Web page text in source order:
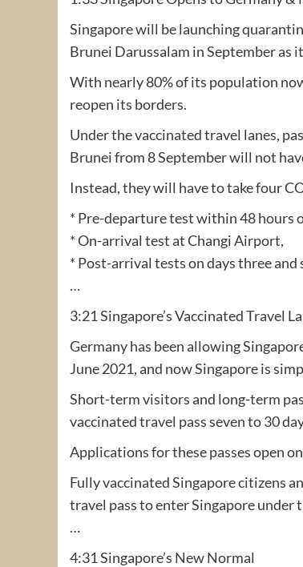
Singapore will be launching
Brunei Darussalam in September as
With nearly 80% of its population
reopen its borders.
Under the vaccinated travel lanes,
Brunei from 8 September will not
Instead, they will have to take four
* Pre-departure test within 48 hours
* On-arrival test at Changi Airport,
* Post-arrival tests on days three and
…
3:21 Singapore’s Vaccinated Travel
Germany has been allowing
June 2021, and now Singapore is
Short-term visitors and long-term
vaccinated travel pass seven to 30
Applications for these passes open
Fully vaccinated Singapore citizens
travel pass to enter Singapore under
…
4:31 Singapore’s New Normal